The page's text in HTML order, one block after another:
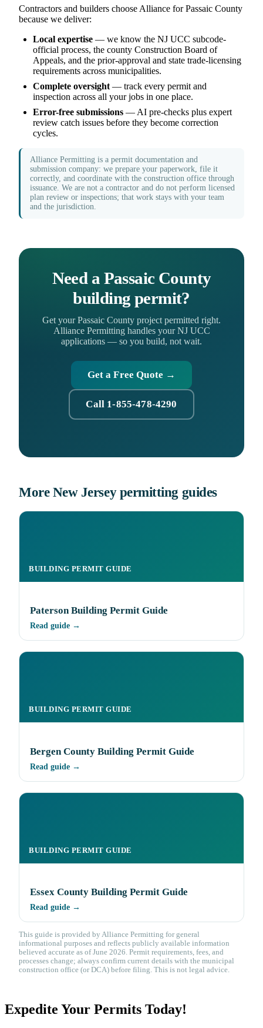
Contractors and builders choose Alliance for Passaic County
because we deliver:
Local expertise — we know the NJ UCC subcode-
official process, the county Construction Board of
Appeals, and the prior-approval and state trade-licensing
requirements across municipalities.
Complete oversight— track every permit and
inspection across all your jobs in one place.
Error-free submissions — AI pre-checks plus expert
review catch issues before they become correction
cycles.
Alliance Permitting is a permit documentation and
submission company: we prepare your paperwork, file it
correctly, and coordinate with the construction office through
issuance. We are not a contractor and do not perform licensed
plan review or inspections; that work stays with your team
and the jurisdiction.
Need a Passaic County
building permit?
Get your Passaic County project permitted right.
Alliance Permitting handles your NJ UCC
applications — so you build, not wait.
Get a Free Quote →
Call 1-855-478-4290
More New Jersey permitting guides
BUILDING PERMIT GUIDE
Paterson Building Permit Guide
Read guide →
BUILDING PERMIT GUIDE
Bergen County Building Permit Guide
Read guide →
BUILDING PERMIT GUIDE
Essex County Building Permit Guide
Read guide →
This guide is provided by Alliance Permitting for general
informational purposes and reflects publicly available information
believed accurate as of June 2026. Permit requirements, fees, and
processes change; always confirm current details with the municipal
construction office (or DCA) before filing. This is not legal advice.
Expedite Your Permits Today!